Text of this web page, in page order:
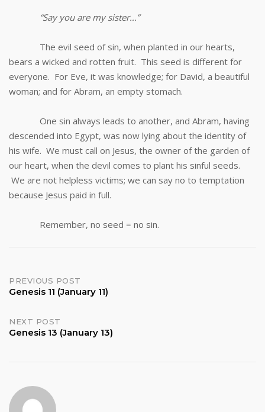
“Say you are my sister…”
The evil seed of sin, when planted in our hearts,
bears a wicked and rotten fruit. This seed is different for
everyone. For Eve, it was knowledge; for David, a beautiful
woman; and for Abram, an empty stomach.
One sin always leads to another, and Abram, having
descended into Egypt, was now lying about the identity of
his wife. We must call on Jesus, the owner of the garden of
our heart, when the devil comes to plant his sinful seeds.
We are not helpless victims; we can say no to temptation
because Jesus paid in full.
Remember, no seed = no sin.
Post
PREVIOUS POST
Genesis 11 (January 11)
NEXT POST
Genesis 13 (January 13)